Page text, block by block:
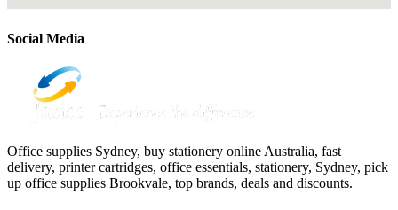
Social Media
Office supplies Sydney, buy stationery online Australia, fast
delivery, printer cartridges, office essentials, stationery, Sydney, pick
up office supplies Brookvale, top brands, deals and discounts.